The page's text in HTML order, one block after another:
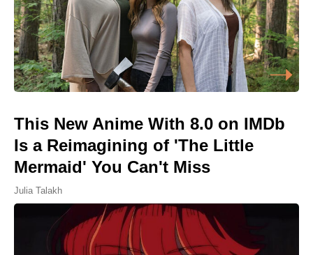
This New Anime With 8.0 on IMDb
Is a Reimagining of 'The Little
Mermaid' You Can't Miss
Julia Talakh